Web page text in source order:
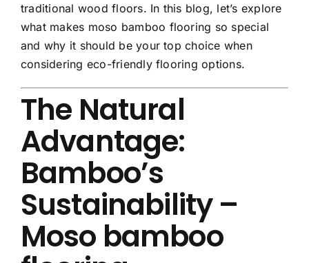
traditional wood floors. In this blog, let’s explore
what makes moso bamboo flooring so special
and why it should be your top choice when
considering eco-friendly flooring options.
The Natural
Advantage:
Bamboo’s
Sustainability –
Moso bamboo